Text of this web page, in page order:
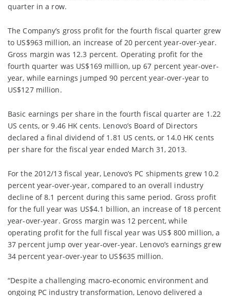
quarter in a row.
The Company’s gross profit for the fourth fiscal quarter grew
to US$963 million, an increase of 20 percent year-over-year.
Gross margin was 12.3 percent. Operating profit for the
fourth quarter was US$169 million, up 67 percent year-over-
year, while earnings jumped 90 percent year-over-year to
US$127 million.
Basic earnings per share in the fourth fiscal quarter are 1.22
US cents, or 9.46 HK cents. Lenovo’s Board of Directors
declared a final dividend of 1.81 US cents, or 14.0 HK cents
per share for the fiscal year ended March 31, 2013.
For the 2012/13 fiscal year, Lenovo’s PC shipments grew 10.2
percent year-over-year, compared to an overall industry
decline of 8.1 percent during this same period. Gross profit
for the full year was US$4.1 billion, an increase of 18 percent
year-over-year. Gross margin was 12 percent, while
operating profit for the full fiscal year was US$ 800 million, a
37 percent jump over year-over-year. Lenovo’s earnings grew
34 percent year-over-year to US$635 million.
“Despite a challenging macro-economic environment and
ongoing PC industry transformation, Lenovo delivered a